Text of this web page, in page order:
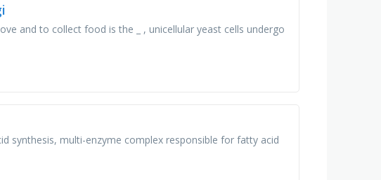
and to collect food is the _ , unicellular yeast cells undergo
synthesis, multi-enzyme complex responsible for fatty acid